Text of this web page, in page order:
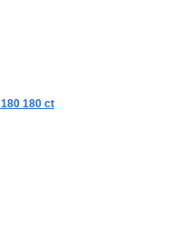
180 ct